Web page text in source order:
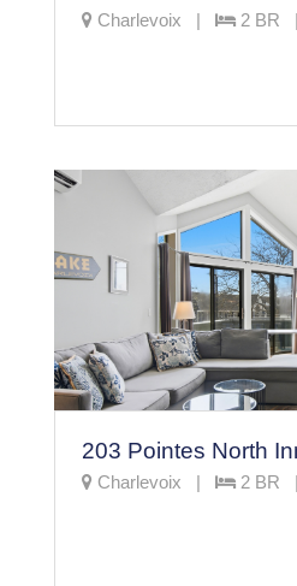
Charlevoix | 2 BR
203 Pointes North
Charlevoix | 2 BR